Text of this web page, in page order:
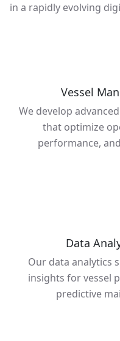
in a rapidly evolving
Vessel
We develop
that optimize
performance,
Data
Our data analytics
insights for vessel
predictive